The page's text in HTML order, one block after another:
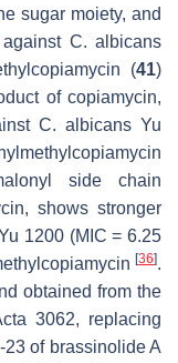
sugar moiety, and
C. albicans
(41)
of copiamycin,
C. albicansYu
side chain
shows stronger
1200 (MIC = 6.25
[36].
obtained from the
3062, replacing
of brassinolide A